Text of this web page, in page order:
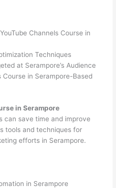
Channels Course in
Techniques
at Serampore’s Audience
Course in Serampore-Based
in Serampore
can save time and improve
tools and techniques for
efforts in Serampore.
in Serampore